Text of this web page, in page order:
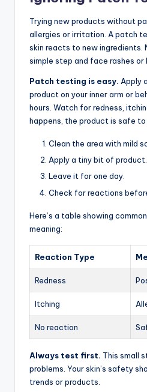
Trying new products without
allergies or irritation. A patch
skin reacts to new ingredients.
simple step and face rashes or
Patch testing is easy. Apply
product on your inner arm or
hours. Watch for redness,
happens, the product is safe to
Clean the area with mild
Apply a tiny bit of product.
Leave it for one day.
Check for reactions
Here’s a table showing
meaning:
Reaction Type
Redness
Itching
No reaction
Always test first. This small
problems. Your skin’s safety
trends or products.